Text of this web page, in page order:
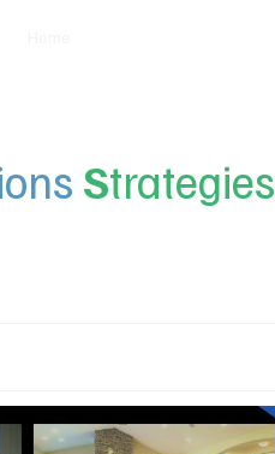
Strategies